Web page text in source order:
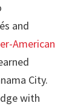
and
American
City.
with